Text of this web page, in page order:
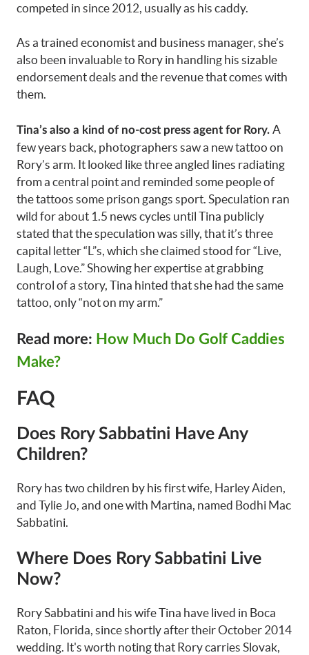
competed in since 2012, usually as his caddy.
As a trained economist and business manager, she’s
also been invaluable to Rory in handling his sizable
endorsement deals and the revenue that comes with
them.
Tina’s also a kind of no-cost press agent for Rory. A
few years back, photographers saw a new tattoo on
Rory’s arm. It looked like three angled lines radiating
from a central point and reminded some people of
the tattoos some prison gangs sport. Speculation ran
wild for about 1.5 news cycles until Tina publicly
stated that the speculation was silly, that it’s three
capital letter “L”s, which she claimed stood for “Live,
Laugh, Love.” Showing her expertise at grabbing
control of a story, Tina hinted that she had the same
tattoo, only “not on my arm.”
Read more: How Much Do Golf Caddies
Make?
FAQ
Does Rory Sabbatini Have Any
Children?
Rory has two children by his first wife, Harley Aiden,
and Tylie Jo, and one with Martina, named Bodhi Mac
Sabbatini.
Where Does Rory Sabbatini Live
Now?
Rory Sabbatini and his wife Tina have lived in Boca
Raton, Florida, since shortly after their October 2014
wedding. It's worth noting that Rory carries Slovak,